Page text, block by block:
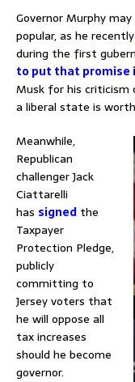
Governor Murphy
popular, as he recently
during the first
to put that promise
Musk for his criticism
a liberal state is
Meanwhile,
Republican
challenger Jack
Ciattarelli
has signed the
Taxpayer
Protection Pledge,
publicly
committing to
Jersey voters that
he will oppose all
tax increases
should he become
governor.